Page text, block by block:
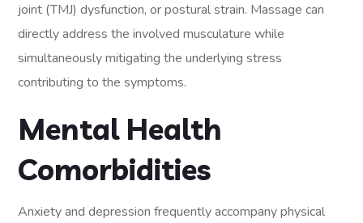
joint (TMJ) dysfunction, or postural strain. Massage can
directly address the involved musculature while
simultaneously mitigating the underlying stress
contributing to the symptoms.
Mental Health
Comorbidities
Anxiety and depression frequently accompany physical